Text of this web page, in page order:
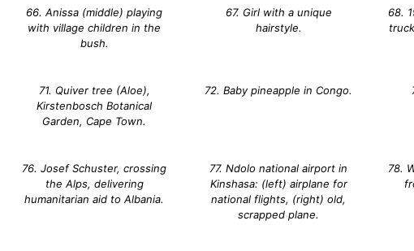
66. Anissa (middle) playing
with village children in the
bush.
67. Girl with a unique
hairstyle.
68.
71. Quiver tree (Aloe),
Kirstenbosch Botanical
Garden, Cape Town.
72. Baby pineapple in Congo.
76. Josef Schuster, crossing
the Alps, delivering
humanitarian aid to Albania.
77. Ndolo national airport in
Kinshasa: (left) airplane for
national flights, (right) old,
scrapped plane.
78.